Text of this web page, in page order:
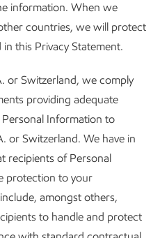
information. When we
countries, we will protect
this Privacy Statement.
or Switzerland, we comply
providing adequate
Information to
or Switzerland. We have in
recipients of Personal
protection to your
amongst others,
to handle and protect